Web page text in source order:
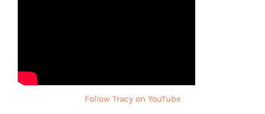
Follow Tracy on YouTube